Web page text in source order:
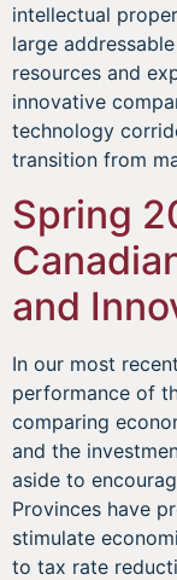
intellectual
large
resources and
innovative
technology
transition from
Spring
and
In our most
performance of
comparing
and the
aside to
Provinces have
stimulate
to tax rate